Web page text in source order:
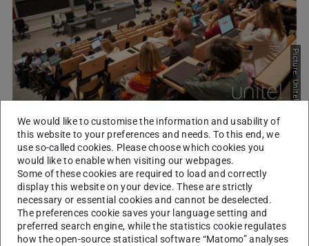
Picture: Unite!
Finding the right partner
2024/03/18
Seed Fund virtual matchmaking event
103 participants from all 9 universities met to present their
ideas for Seed Fund projects and look for the right partner to
submit their proposals.
We would like to customise the information and usability of
this website to your preferences and needs. To this end, we
use so-called cookies. Please choose which cookies you
would like to enable when visiting our webpages.
Some of these cookies are required to load and correctly
display this website on your device. These are strictly
necessary or essential cookies and cannot be deselected.
The preferences cookie saves your language setting and
preferred search engine, while the statistics cookie regulates
how the open-source statistical software “Matomo” analyses